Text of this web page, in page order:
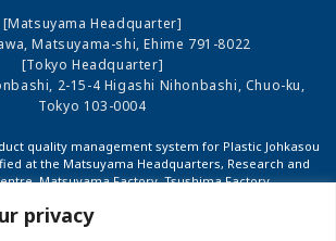
privacy
[Matsuyama Headquarter]
Matsuyama-shi, Ehime 791-8022
[Tokyo Headquarter]
2-15-4 Higashi Nihonbashi, Chuo-ku,
Tokyo 103-0004
quality management system for Plastic Johkasou
at the Matsuyama Headquarters, Research and
Matsuyama Factory, Tsushima Factory,